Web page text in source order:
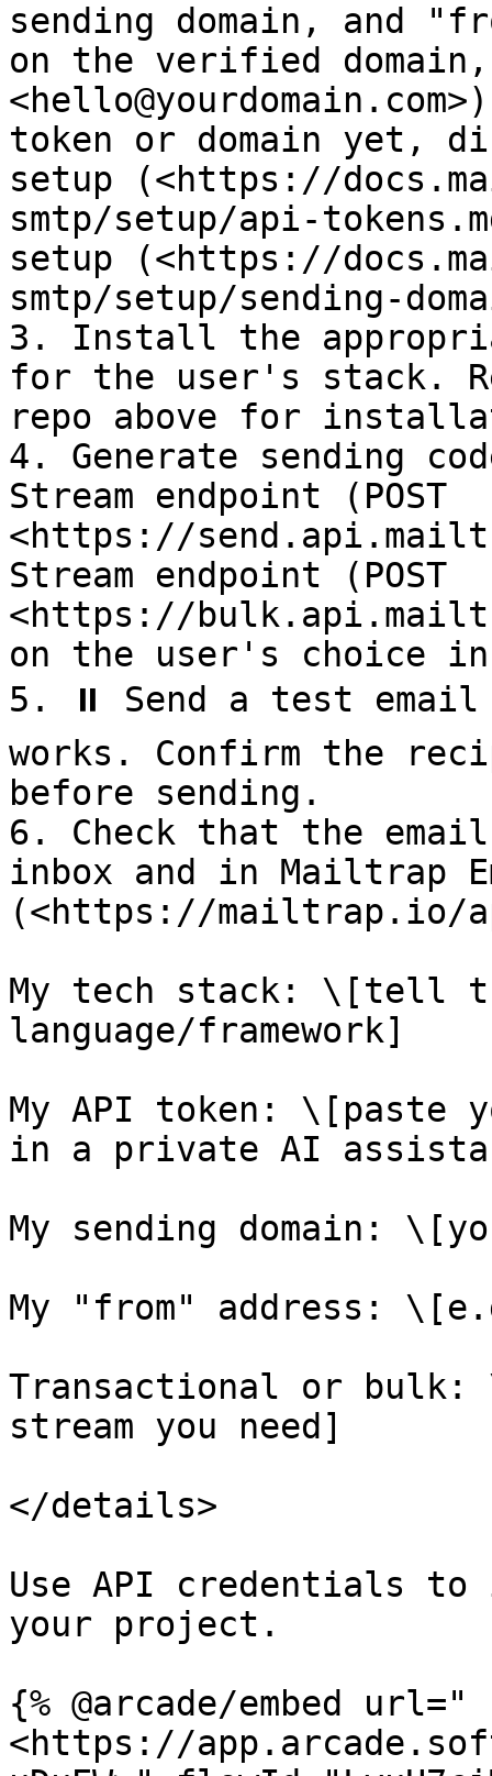
sending domain, and
on the verified
token or domain yet,
setup (<https://
smtp/setup/api-
setup (<https://
smtp/setup/sending-
3. Install the
for the user's stack.
repo above for
4. Generate sending
Stream endpoint (POST
<https://
Stream endpoint (POST
<https://
on the user's choice
5. ⏸️ Send a test
works. Confirm the
before sending.
6. Check that the
inbox and in Mailtrap
(<https://mailtrap.io/
My tech stack: \[tell
language/framework]
My API token: \[paste
in a private AI
My sending domain:
My "from" address:
Transactional or
stream you need]
</details>
Use API credentials
your project.
{% @arcade/embed url="
<https://